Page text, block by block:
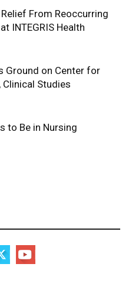
From Reoccurring
INTEGRIS Health
Ground on Center for
Clinical Studies
to Be in Nursing